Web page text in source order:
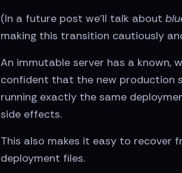
(In a future post we’ll talk about
making this transition cautiously
An immutable server has a known,
confident that the new production
running exactly the same
side effects.
This also makes it easy to recover
deployment files.